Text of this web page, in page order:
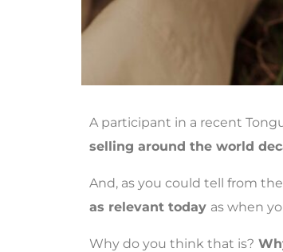
A participant in a recent
selling around the world
And, as you could tell from
as relevant today as when
Why do you think that is?